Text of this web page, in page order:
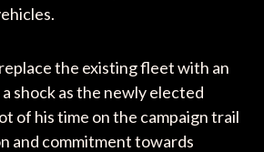
the existing fleet with an
shock as the newly elected
of his time on the campaign trail
and commitment towards